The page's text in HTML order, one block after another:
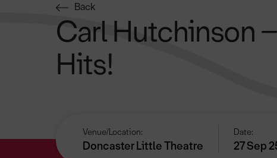
Back
Carl Hutchinson
Hits!
Venue/Location:
Doncaster Little Theatre
Date:
27 Sep